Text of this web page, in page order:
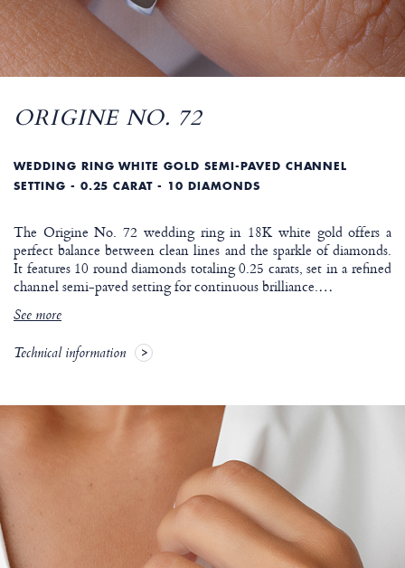
ORIGINE NO. 72
WEDDING RING WHITE GOLD SEMI-PAVED CHANNEL
SETTING - 0.25 CARAT - 10 DIAMONDS
The Origine No. 72 wedding ring in 18K white gold offers a
perfect balance between clean lines and the sparkle of diamonds.
It features 10 round diamonds totaling 0.25 carats, set in a refined
channel semi-paved setting for continuous brilliance.…
See more
Technical information